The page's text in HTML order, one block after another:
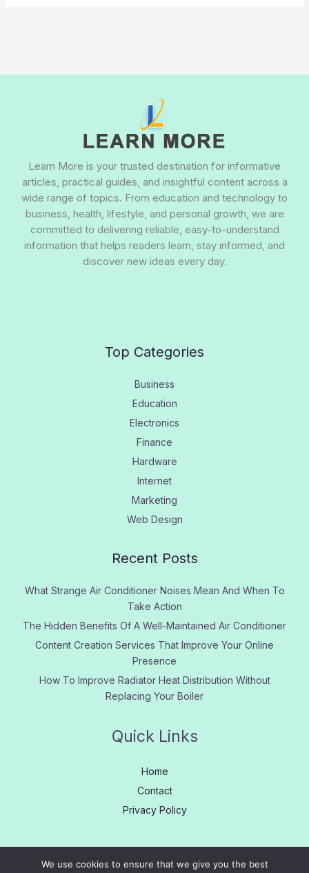
Learn More is your trusted destination for informative
articles, practical guides, and insightful content across a
wide range of topics. From education and technology to
business, health, lifestyle, and personal growth, we are
committed to delivering reliable, easy-to-understand
information that helps readers learn, stay informed, and
discover new ideas every day.
Top Categories
Business
Education
Electronics
Finance
Hardware
Internet
Marketing
Web Design
Recent Posts
What Strange Air Conditioner Noises Mean And When To
Take Action
The Hidden Benefits Of A Well-Maintained Air Conditioner
Content Creation Services That Improve Your Online
Presence
How To Improve Radiator Heat Distribution Without
Replacing Your Boiler
Quick Links
Home
Contact
Privacy Policy
We use cookies to ensure that we give you the best